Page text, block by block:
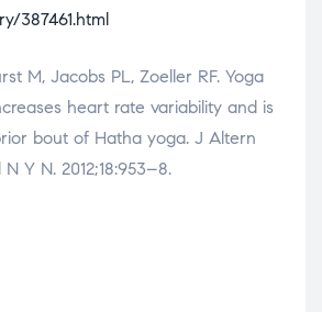
387461.html
M, Jacobs PL, Zoeller RF. Yoga
heart rate variability and is
bout of Hatha yoga. J Altern
Y N. 2012;18:953–8.